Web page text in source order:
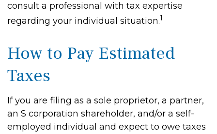
consult a professional with tax expertise
regarding your individual situation.1
How to Pay Estimated
Taxes
If you are filing as a sole proprietor, a partner,
an S corporation shareholder, and/or a self-
employed individual and expect to owe taxes